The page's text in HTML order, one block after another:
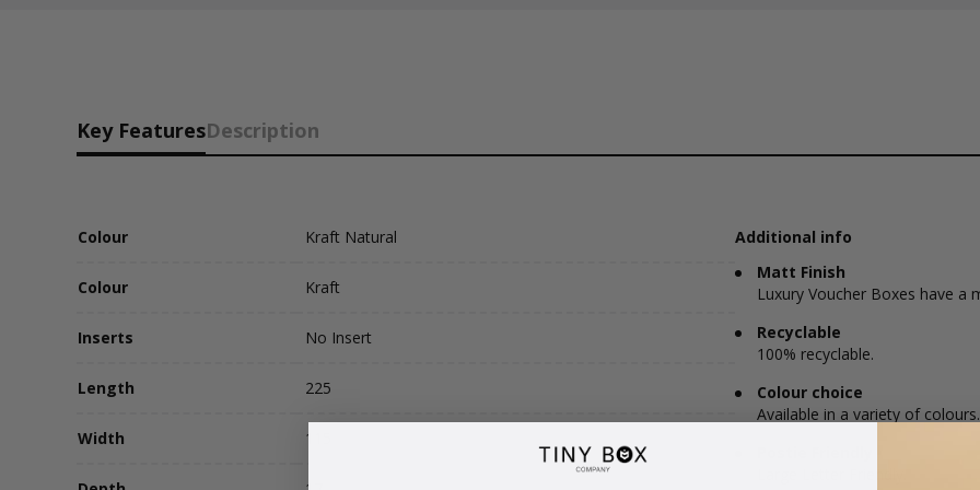
Key FeaturesDescription
Colour Kraft Natural
Colour Kraft
Inserts No Insert
Length 225
Width 115
Additional info
Matt Finish
Luxury Voucher Boxes have a
Recyclable
100% recyclable.
Colour choice
Available in a variety of colours.